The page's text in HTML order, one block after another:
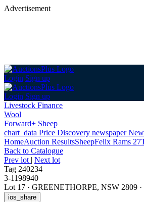
Advertisement
Login Sign up
Login Sign up
Livestock Finance
Wool
Forward+ Sheep
chart_data Price Discovery newspaper
HomeAuction ResultsSheepFelix Rams
Back to Catalogue
Prev lot | Next lot
Tag 240234
3-1198940
Lot 17 · GREENETHORPE, NSW 2809 ·
ios_share